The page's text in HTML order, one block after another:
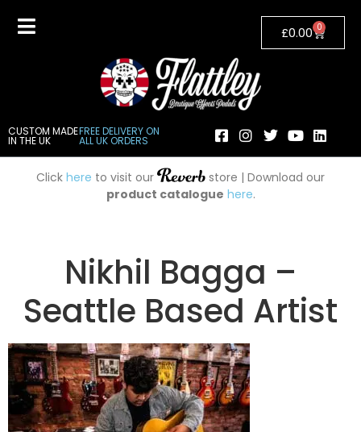
CUSTOM MADE
IN THE UK
FREE DELIVERY ON
ALL UK ORDERS
£0.00 0
Click here to visit our
store | Download our
product catalogue here.
Nikhil Bagga –
Seattle Based Artist